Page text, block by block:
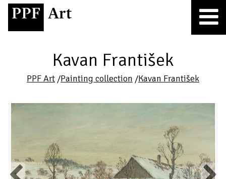
Kavan František
PPF Art /Painting collection /Kavan František
Previous Next